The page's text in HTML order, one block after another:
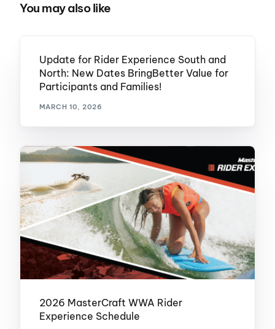
You may also like
Update for Rider Experience South and
North: New Dates BringBetter Value for
Participants and Families!
MARCH 10, 2026
2026 MasterCraft WWA Rider
Experience Schedule